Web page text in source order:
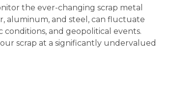
the ever-changing scrap metal
aluminum, and steel, can fluctuate
and geopolitical events.
scrap at a significantly undervalued